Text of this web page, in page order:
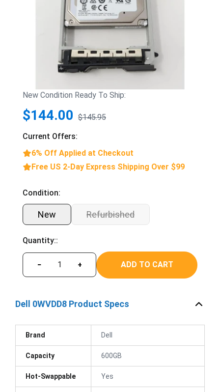
New Condition Ready To Ship:
$144.00 $145.95
Current Offers:
6% Off Applied at Checkout
Free US 2-Day Express Shipping Over $99
Condition:
New Refurbished
Quantity::
− + ADD TO CART
Dell 0WVDD8 Product Specs
Brand Dell
Capacity 600GB
Hot-Swappable Yes